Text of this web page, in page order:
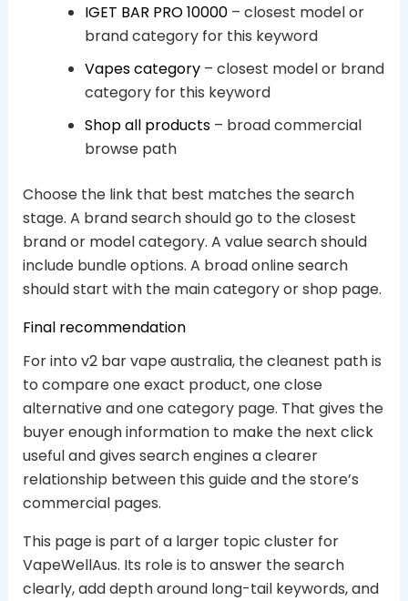
IGET BAR PRO 10000– closest model or
brand category for this keyword
Vapes category– closest model or brand
category for this keyword
Shop all products– broad commercial
browse path
Choose the link that best matches the search
stage. A brand search should go to the closest
brand or model category. A value search should
include bundle options. A broad online search
should start with the main category or shop page.
Final recommendation
For into v2 bar vape australia, the cleanest path is
to compare one exact product, one close
alternative and one category page. That gives the
buyer enough information to make the next click
useful and gives search engines a clearer
relationship between this guide and the store’s
commercial pages.
This page is part of a larger topic cluster for
VapeWellAus. Its role is to answer the search
clearly, add depth around long-tail keywords, and